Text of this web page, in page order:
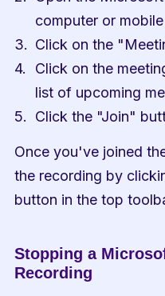
computer or
Click on the
Click on the
list of upcoming
Click the "Join"
Once you've joined
the recording by
button in the top
Stopping a
Recording